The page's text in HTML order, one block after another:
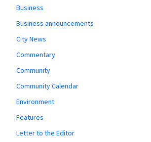
Business
Business announcements
City News
Commentary
Community
Community Calendar
Environment
Features
Letter to the Editor